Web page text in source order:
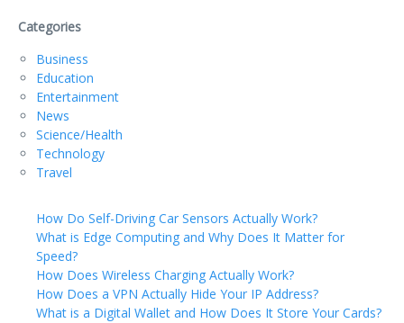
Categories
Business
Education
Entertainment
News
Science/Health
Technology
Travel
How Do Self-Driving Car Sensors Actually Work?
What is Edge Computing and Why Does It Matter for
Speed?
How Does Wireless Charging Actually Work?
How Does a VPN Actually Hide Your IP Address?
What is a Digital Wallet and How Does It Store Your Cards?